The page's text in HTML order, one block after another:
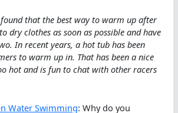
that the best way to warm up after
dry clothes as soon as possible and have
In recent years, a hot tub has been
to warm up in. That has been a nice
hot and is fun to chat with other racers
Water Swimming: Why do you